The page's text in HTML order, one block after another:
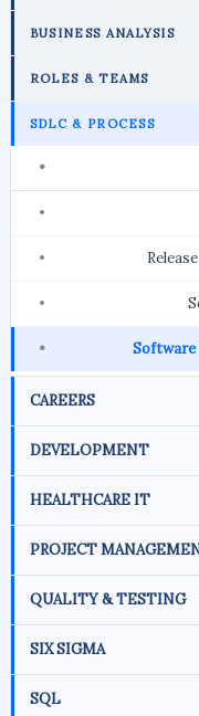
BUSINESS ANALYSIS
ROLES & TEAMS
SDLC & PROCESS
Software
CAREERS
DEVELOPMENT
HEALTHCARE IT
PROJECT
QUALITY & TESTING
SIX SIGMA
SQL